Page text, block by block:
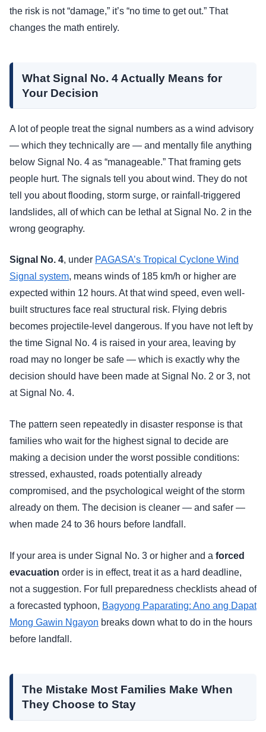
the risk is not “damage,” it’s “no time to get out.” That
changes the math entirely.
What Signal No. 4 Actually Means for
Your Decision
A lot of people treat the signal numbers as a wind advisory
— which they technically are — and mentally file anything
below Signal No. 4 as “manageable.” That framing gets
people hurt. The signals tell you about wind. They do not
tell you about flooding, storm surge, or rainfall-triggered
landslides, all of which can be lethal at Signal No. 2 in the
wrong geography.
Signal No. 4, under PAGASA’s Tropical Cyclone Wind
Signal system, means winds of 185 km/h or higher are
expected within 12 hours. At that wind speed, even well-
built structures face real structural risk. Flying debris
becomes projectile-level dangerous. If you have not left by
the time Signal No. 4 is raised in your area, leaving by
road may no longer be safe — which is exactly why the
decision should have been made at Signal No. 2 or 3, not
at Signal No. 4.
The pattern seen repeatedly in disaster response is that
families who wait for the highest signal to decide are
making a decision under the worst possible conditions:
stressed, exhausted, roads potentially already
compromised, and the psychological weight of the storm
already on them. The decision is cleaner — and safer —
when made 24 to 36 hours before landfall.
If your area is under Signal No. 3 or higher and a forced
evacuation order is in effect, treat it as a hard deadline,
not a suggestion. For full preparedness checklists ahead of
a forecasted typhoon, Bagyong Paparating: Ano ang Dapat
Mong Gawin Ngayon breaks down what to do in the hours
before landfall.
The Mistake Most Families Make When
They Choose to Stay